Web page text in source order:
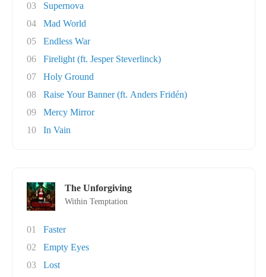
03
Supernova
04
Mad World
05
Endless War
06
Firelight (ft. Jesper Steverlinck)
07
Holy Ground
08
Raise Your Banner (ft. Anders Fridén)
09
Mercy Mirror
10
In Vain
The Unforgiving
Within Temptation
01
Faster
02
Empty Eyes
03
Lost